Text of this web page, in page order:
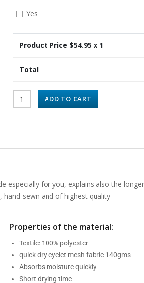
Yes
Product Price $54.95 x 1
Total
ADD TO CART
especially for you, explains also the
hand-sewn and of highest quality
Properties of the material:
Textile: 100% polyester
quick dry eyelet mesh fabric 140gms
Absorbs moisture quickly
Short drying time